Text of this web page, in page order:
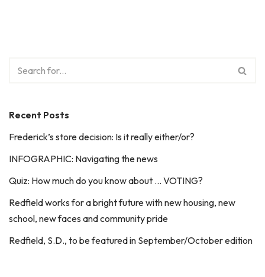
Recent Posts
Frederick’s store decision: Is it really either/or?
INFOGRAPHIC: Navigating the news
Quiz: How much do you know about … VOTING?
Redfield works for a bright future with new housing, new
school, new faces and community pride
Redfield, S.D., to be featured in September/October edition